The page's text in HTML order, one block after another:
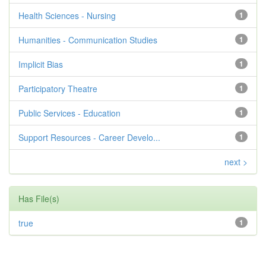
1
Health Sciences - Nursing
1
Humanities - Communication Studies
1
Implicit Bias
1
Participatory Theatre
1
Public Services - Education
1
Support Resources - Career Develo...
next >
Has File(s)
1
true